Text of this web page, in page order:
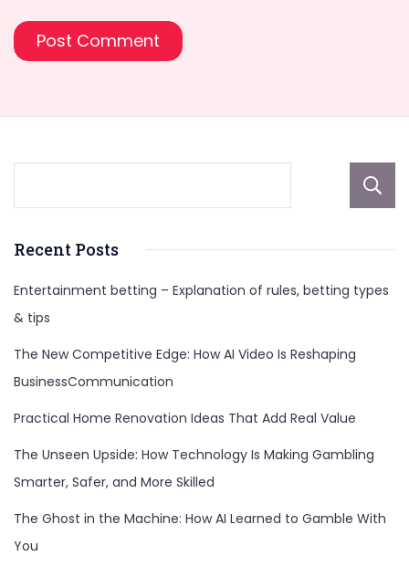
Recent Posts
Entertainment betting – Explanation of rules, betting types
& tips
The New Competitive Edge: How AI Video Is Reshaping
BusinessCommunication
Practical Home Renovation Ideas That Add Real Value
The Unseen Upside: How Technology Is Making Gambling
Smarter, Safer, and More Skilled
The Ghost in the Machine: How AI Learned to Gamble With
You